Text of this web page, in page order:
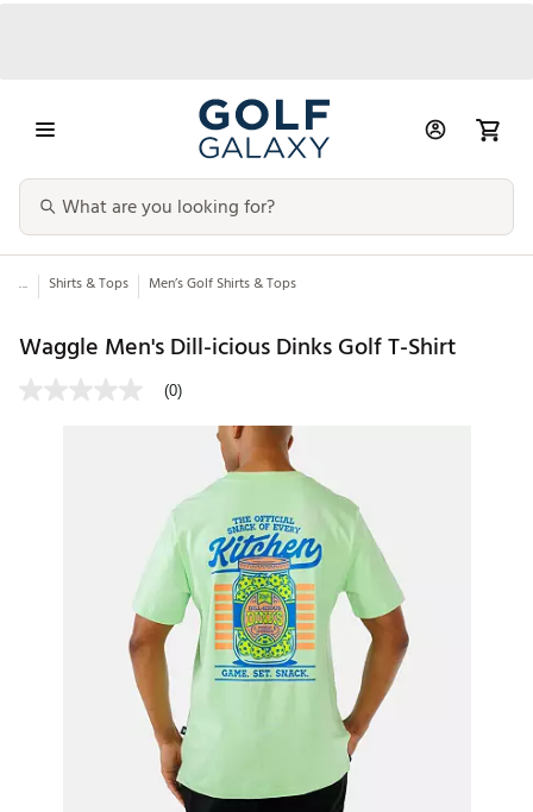
... Shirts & Tops Men’s Golf Shirts & Tops
Waggle Men's Dill-icious Dinks Golf T-Shirt
(0)